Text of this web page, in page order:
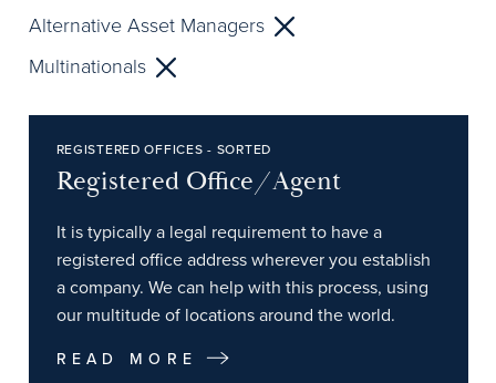
Alternative Asset Managers
Multinationals
REGISTERED OFFICES - SORTED
Registered Office/Agent
It is typically a legal requirement to have a
registered office address wherever you establish
a company. We can help with this process, using
our multitude of locations around the world.
READ MORE